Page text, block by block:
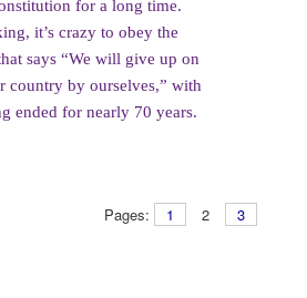
for a long time.
it’s crazy to obey the
says “We will give up on
country by ourselves,” with
ended for nearly 70 years.
Pages: 1 2 3